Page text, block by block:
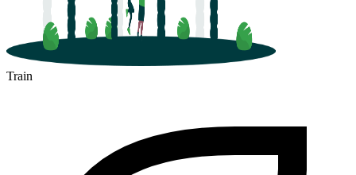
Train